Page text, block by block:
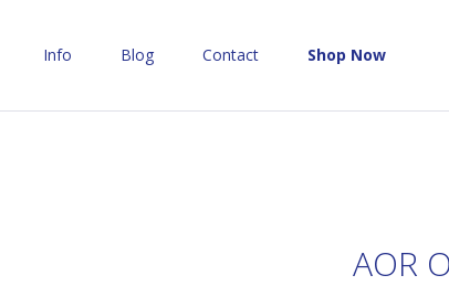
Info Blog Contact Shop Now
AOR